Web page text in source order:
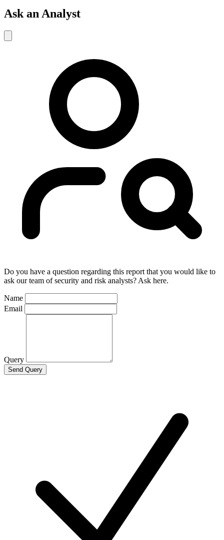
Ask an Analyst
Do you have a question regarding this report that you would like to
ask our team of security and risk analysts? Ask here.
Name
Email
Query
Send Query